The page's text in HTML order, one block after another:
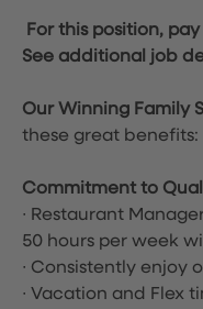
For this position,
See additional job
Our Winning Family
these great benefits:
Commitment to
∙ Restaurant
50 hours per week
∙ Consistently enjoy
∙ Vacation and Flex